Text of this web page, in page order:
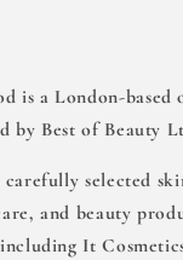
is a London-based
by Best of Beauty
carefully selected
and beauty
It